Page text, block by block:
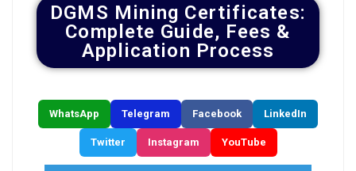
DGMS Mining Certificates:
Complete Guide, Fees &
Application Process
WhatsApp Telegram Facebook LinkedIn
Twitter Instagram YouTube